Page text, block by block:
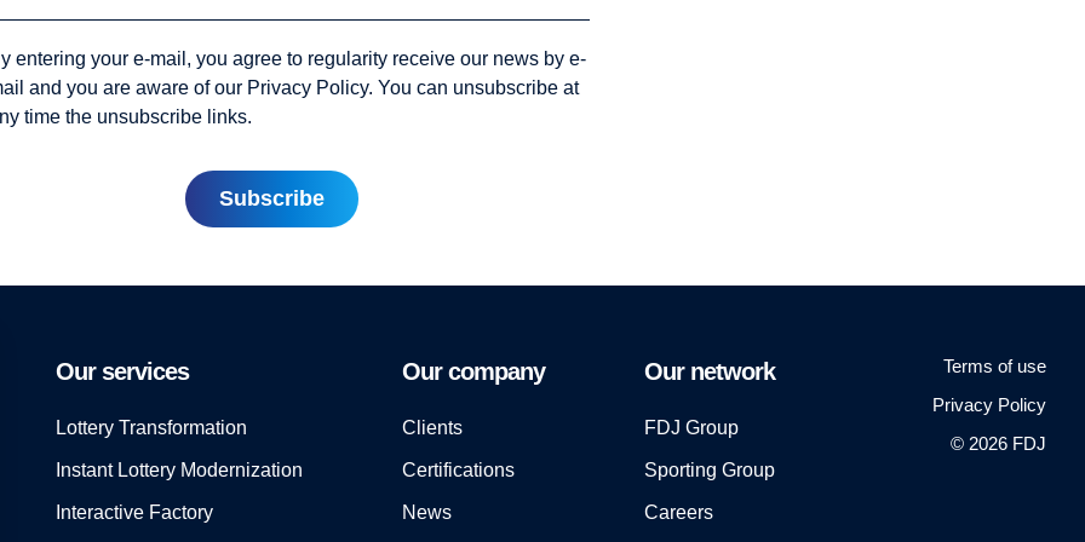
entering your e-mail, you agree to regularity receive our news by e-
and you are aware of our Privacy Policy. You can unsubscribe at
time the unsubscribe links.
Our services
Lottery Transformation
Instant Lottery Modernization
Interactive Factory
Our company
Clients
Certifications
News
Our network
FDJ Group
Sporting Group
Careers
Terms of use
Privacy Policy
© 2026 FDJ